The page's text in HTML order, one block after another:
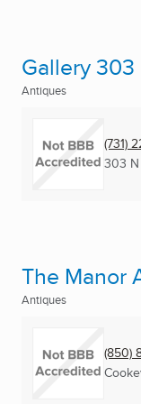
Gallery 303
Antiques
(731)
303 N
The Manor
Antiques
(850)